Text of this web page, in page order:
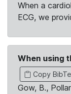
When a
ECG, we
When using
Copy
Gow, B.,